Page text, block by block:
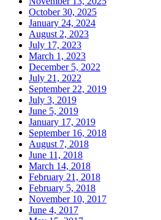
October 30, 2025
January 24, 2024
August 2, 2023
July 17, 2023
March 1, 2023
December 5, 2022
July 21, 2022
September 22, 2019
July 3, 2019
June 5, 2019
January 17, 2019
September 16, 2018
August 7, 2018
June 11, 2018
March 14, 2018
February 21, 2018
February 5, 2018
November 10, 2017
June 4, 2017